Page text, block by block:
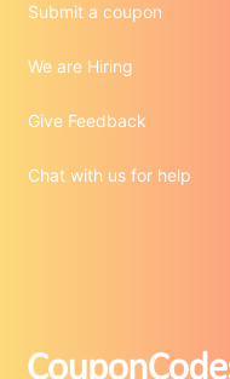
Submit a coupon
We are Hiring
Give Feedback
Chat with us for help